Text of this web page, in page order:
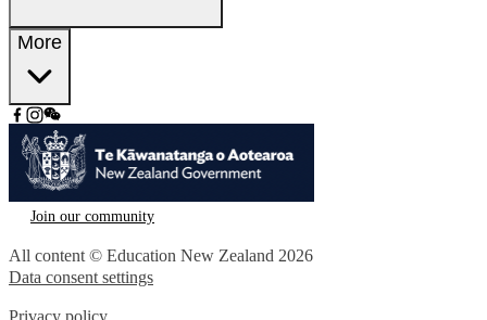
More
Join our community
All content © Education New Zealand 2026
Data consent settings